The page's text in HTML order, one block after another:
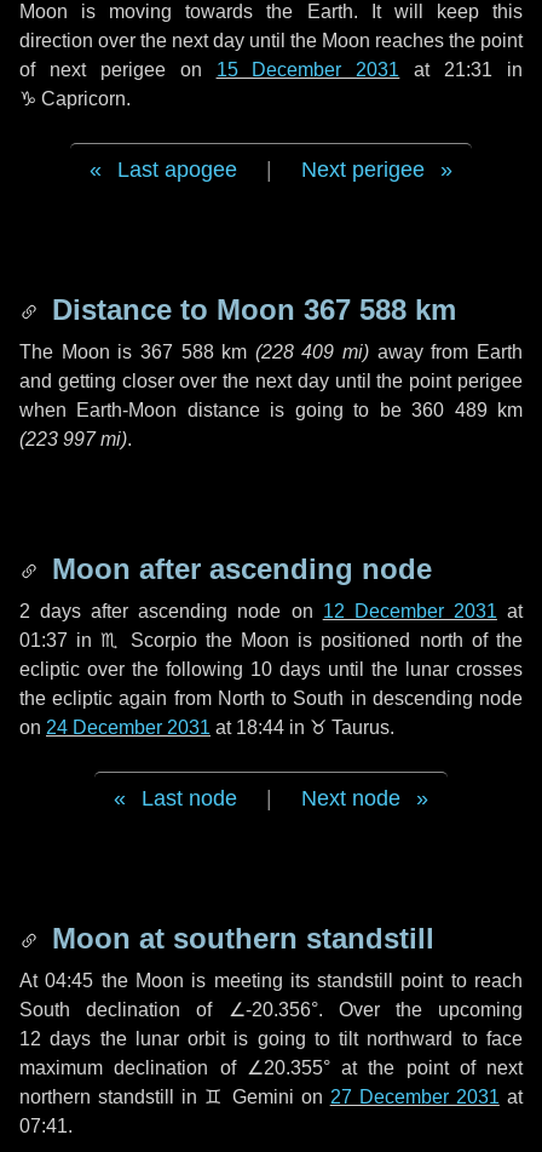
Moon is moving towards the Earth. It will keep this
direction over the nextday until the Moon reaches the point
of next perigee on 15 December 2031 at 21:31 in
♑ Capricorn.
Last apogee Next perigee
Distance to Moon 367 588 km
The Moon is 367 588 km (228 409 mi) away from Earth
and getting closer over the next dayuntil the point perigee
when Earth-Moon distance is going to be360 489 km
(223 997 mi).
Moon after ascending node
2 days after ascending node on 12 December 2031 at
01:37 in♏ Scorpiothe Moon is positioned north of the
ecliptic over the following 10 days until the lunar crosses
the ecliptic again from North to South in descending node
on 24 December 2031 at 18:44 in ♉ Taurus.
Last node Next node
Moon at southern standstill
At 04:45 the Moon is meeting its standstill point to reach
South declination of ∠-20.356°. Over the upcoming
12 days the lunar orbit is going to tilt northward to face
maximum declination of ∠20.355° at the point of next
northern standstill in ♊ Gemini on 27 December 2031 at
07:41.